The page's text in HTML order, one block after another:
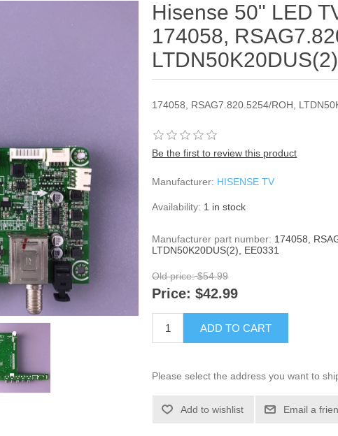
Hisense 50" LED
174058,
174058, RSAG7.820.5254/ROH,
Be the first to review this product
Manufacturer: HISENSE TV
Availability: 1 in stock
Manufacturer part number: 174058,
LTDN50K20DUS(2), EE0331
Old price: $54.99
Price: $42.99
ADD TO CART
Please select the address you want to
Add to wishlist Email a